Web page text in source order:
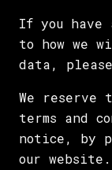
If you have
to how we
data, please
We
terms and
notice, by
our